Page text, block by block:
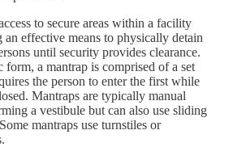
to secure areas within a facility
effective means to physically detain
until security provides clearance.
form, a mantrap is comprised of a set
the person to enter the first while
Mantraps are typically manual
a vestibule but can also use sliding
mantraps use turnstiles or